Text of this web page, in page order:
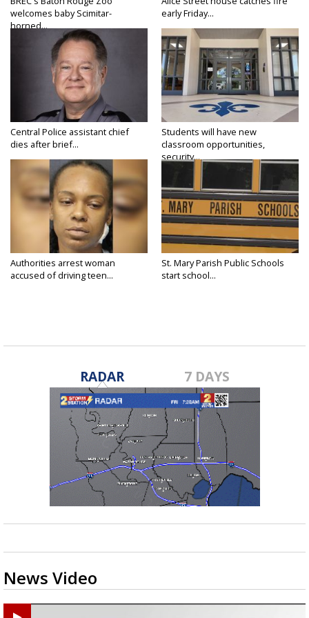
welcomes baby Scimitar-
horned...
early Friday...
Central Police assistant chief
dies after brief...
Students will have new
classroom opportunities,
security...
Authorities arrest woman
accused of driving teen...
St. Mary Parish Public Schools
start school...
RADAR 7 DAYS
News Video